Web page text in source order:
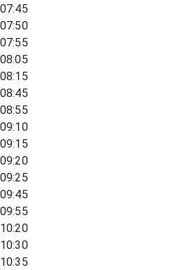
07:45
07:50
07:55
08:05
08:15
08:45
08:55
09:10
09:15
09:20
09:25
09:45
09:55
10:20
10:30
10:35